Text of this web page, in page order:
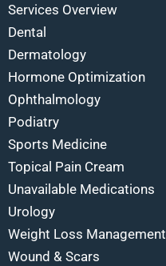
Services Overview
Dental
Dermatology
Hormone Optimization
Ophthalmology
Podiatry
Sports Medicine
Topical Pain Cream
Unavailable Medications
Urology
Weight Loss Management
Wound & Scars